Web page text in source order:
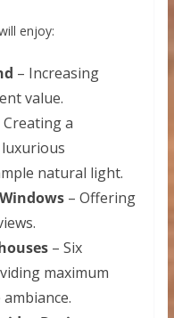
enjoy:
– Increasing
value.
a
natural light.
– Offering
– Six
maximum